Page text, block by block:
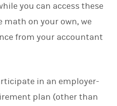
you can access these
math on your own, we
from your accountant
in an employer-
plan (other than